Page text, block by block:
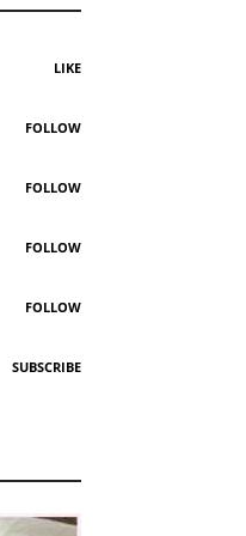
LIKE
FOLLOW
FOLLOW
FOLLOW
FOLLOW
SUBSCRIBE